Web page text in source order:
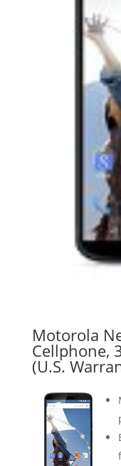
Motorola
Cellphone,
(U.S.